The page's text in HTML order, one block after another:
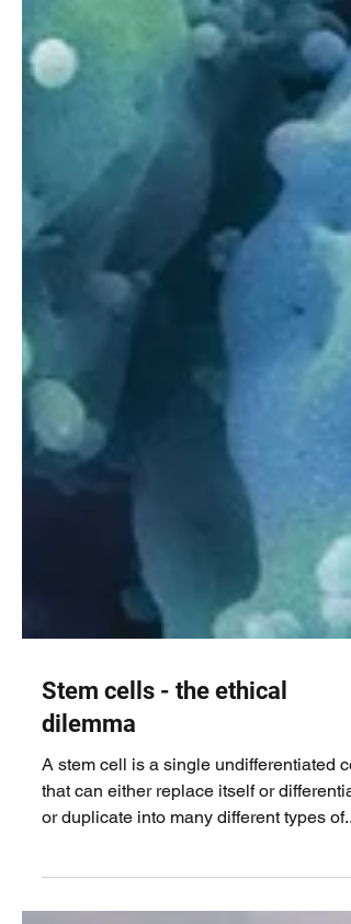
Stem cells - the ethical
dilemma
A stem cell is a single undifferentiated